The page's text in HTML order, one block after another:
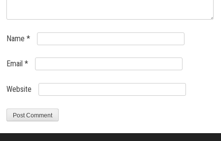
Name*
Email*
Website